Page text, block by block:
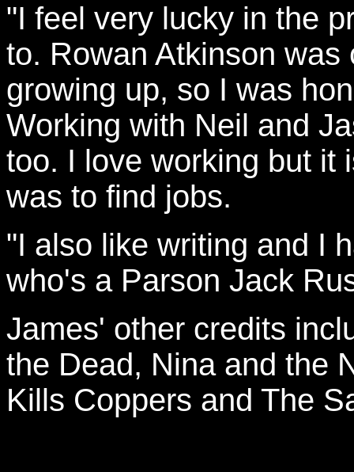
"I feel very lucky in the
to. Rowan Atkinson
growing up, so I was
Working with Neil and
too. I love working but it
was to find jobs.
"I also like writing and I
who's a Parson Jack
James' other credits
the Dead, Nina and the
Kills Coppers and The